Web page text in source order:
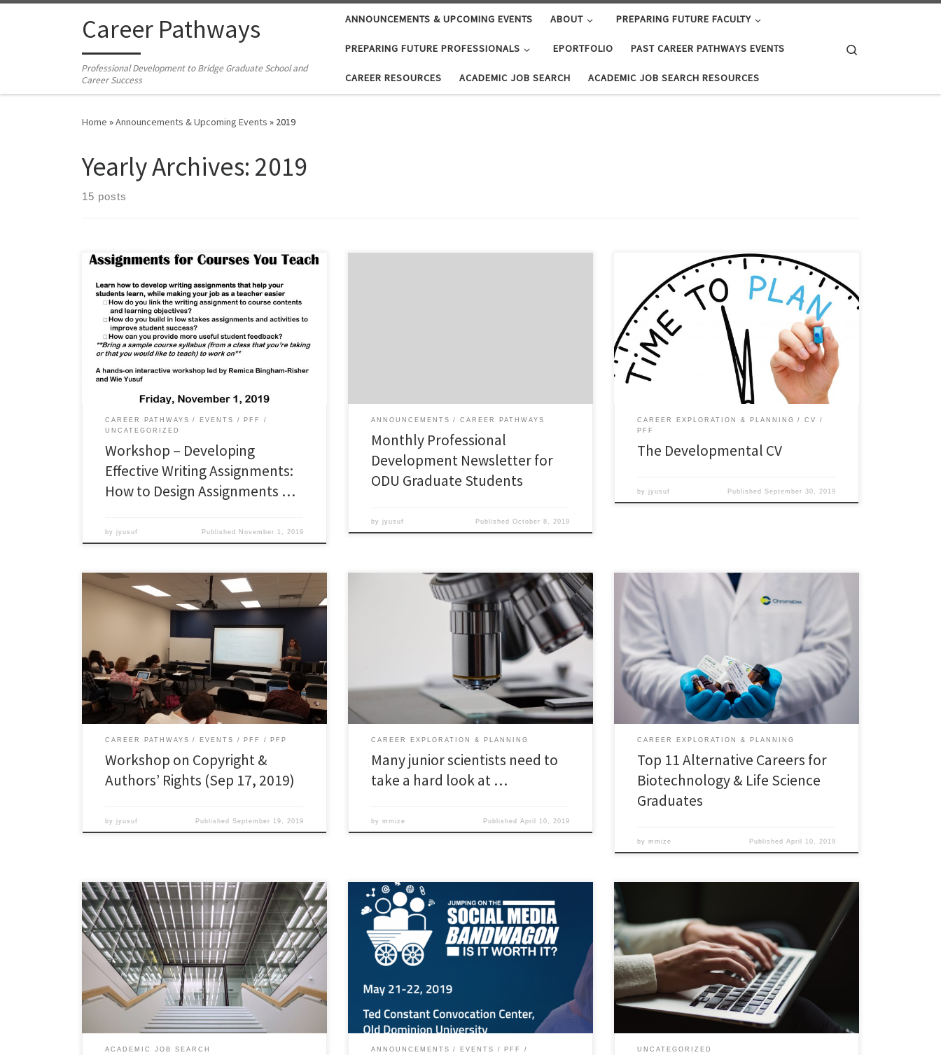
Skip to contentCareer Pathways
Professional Development to Bridge Graduate School and
Career Success
ANNOUNCEMENTS & UPCOMING EVENTS ABOUT PREPARING FUTURE FACULTY
PREPARING FUTURE PROFESSIONALS EPORTFOLIO PAST CAREER PATHWAYS EVENTS
CAREER RESOURCES ACADEMIC JOB SEARCH ACADEMIC JOB SEARCH RESOURCES
Home »Announcements & Upcoming Events » 2019
Yearly Archives: 2019
15 posts
Friday, November 1, 2019Noon-2pm in Monarch 2100
(Graduate School Multipurpose Room) Download
workshop materials here: Workshop PowerPoint
slides: Worksheet: Access the IDW Weekly Writing tips
here: http://bit.ly/idp_tips and the Improving
Disciplinary Writing ePortfolio here:
https://improvingwriting.wixsite.com/oduqep
CAREER PATHWAYS EVENTS
PFF
UNCATEGORIZED
Workshop – Developing
Effective Writing Assignments:
How to Design Assignments …
byjyusuf Published November 1, 2019
ANNOUNCEMENTS CAREER PATHWAYS
Monthly Professional
Development Newsletter for
ODU Graduate Students
byjyusuf Published October 8, 2019
For many doctoral students, the developmental CV
can serve as a starting point for their X-year plan (Note:
I generally recommend a 5-year plan for doctoral plan,
because it allows you to focus on short-term goals,
plan for medium-term goals, and develop stepping
stones for longer-term goals.
http://sites.wp.odu.edu/careerpathways/wp-
content/uploads/sites/4223/2017/02/CV-template.pdf
Step 1: […]
CAREER EXPLORATION & PLANNING
CV
PFF
The Developmental CV
byjyusuf Published September 30, 2019
Did you miss the workshops? You can view the
https://vs.prod.odu.edu/kvs/interface_reach/?
cid=201510_PreparingFutureFacultyVS_94013 Make
sure you also review the slides and handouts below:
CAREER PATHWAYS EVENTS PFF PFP
Workshop on Copyright &
Authors’ Rights (Sep 17, 2019)
byjyusuf Published September 19, 2019
Permanent jobs in academia are scarce, and someone
needs to let PhD students know. Simply put, most PhD
students need to make plans for a life outside
academic science. And more universities and PhD
supervisors must make this clear. Read the full article
CAREER EXPLORATION & PLANNING
Many junior scientists need to
take a hard look at …
bymmize Published April 10, 2019
Hot Jobs Outside the Lab & Academia Biotechnology
and life sciences are no doubt booming industries.
Both sectors offer excellent career opportunities in
India and abroad. However, due to various factors,
biotechnology and life science graduates quite often
struggle to find suitable jobs, especially in India. Two
reasons are – […]
CAREER EXPLORATION & PLANNING
Top 11 Alternative Careers for
Biotechnology & Life Science
Graduates
bymmize Published April 10, 2019
Additional Academic Job Market Resources Where
Should You Apply? –
https://chroniclevitae.com/news/1899-the-job-
market-where-should-you-apply Picking Apart Your
Application – https://chroniclevitae.com/news/1920-
the-job-market-picking-apart-your-application The
Campus Interview –
https://chroniclevitae.com/news/1949-the-job-
market-the-campus-interview
ACADEMIC JOB SEARCH
ODU’s Center for Learning and Teaching (CLT) is hosting
its 21st annual Faculty Summer Conference, Jumping
on the Social Media Bandwagon: Is It Worth It? When?
May 21 and 22, at the Ted Constant Convocation
Groom, a web innovator, instructional technologist,
ANNOUNCEMENTS EVENTS
PFF
Grant Writing Essentials Workshop – 3/22/19 Here are
the PowerPoint slides: Here are the handouts: Want
more?? Career Pathways offers grant writing
workshops every other spring semester. Recordings of
these previous workshops are available in the Career
Pathways repository: http://bit.ly/PFF_WebEx Don’t
forget to also check out recordings of other grant […]
UNCATEGORIZED